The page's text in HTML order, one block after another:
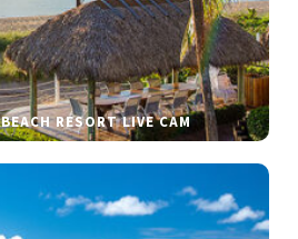
RESORT LIVE CAM